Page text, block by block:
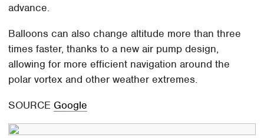
advance.
Balloons can also change altitude more than three
times faster, thanks to a new air pump design,
allowing for more efficient navigation around the
polar vortex and other weather extremes.
SOURCE Google